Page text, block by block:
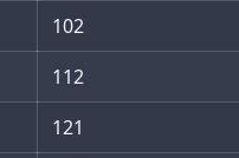
102
112
121